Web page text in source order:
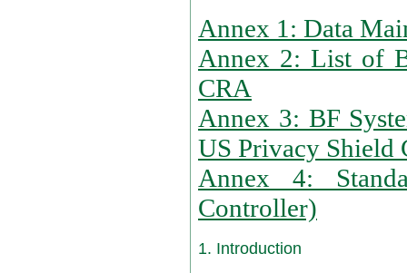
Annex 1: Data
Annex 2: List of
CRA
Annex 3: BF
US Privacy Shield
Annex 4:
Controller)
1. Introduction